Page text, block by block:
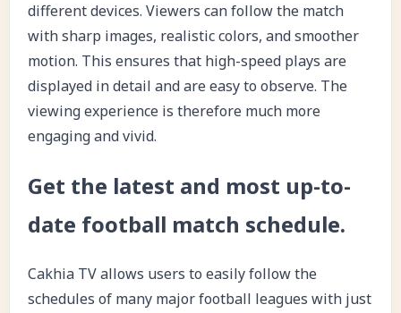
different devices. Viewers can follow the match
with sharp images, realistic colors, and smoother
motion. This ensures that high-speed plays are
displayed in detail and are easy to observe. The
viewing experience is therefore much more
engaging and vivid.
Get the latest and most up-to-
date football match schedule.
Cakhia TV allows users to easily follow the
schedules of many major football leagues with just